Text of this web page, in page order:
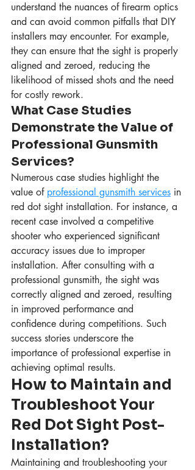
understand the nuances of firearm optics
and can avoid common pitfalls that DIY
installers may encounter. For example,
they can ensure that the sight is properly
aligned and zeroed, reducing the
likelihood of missed shots and the need
for costly rework.
What Case Studies
Demonstrate the Value of
Professional Gunsmith
Services?
Numerous case studies highlight the
value of professional gunsmith services in
red dot sight installation. For instance, a
recent case involved a competitive
shooter who experienced significant
accuracy issues due to improper
installation. After consulting with a
professional gunsmith, the sight was
correctly aligned and zeroed, resulting
in improved performance and
confidence during competitions. Such
success stories underscore the
importance of professional expertise in
achieving optimal results.
How to Maintain and
Troubleshoot Your
Red Dot Sight Post-
Installation?
Maintaining and troubleshooting your